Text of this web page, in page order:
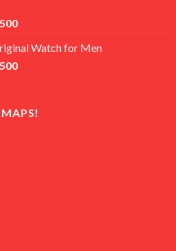
Current
is:
₨ 5,500.
Watch for Men
Current
₨ 6,500.